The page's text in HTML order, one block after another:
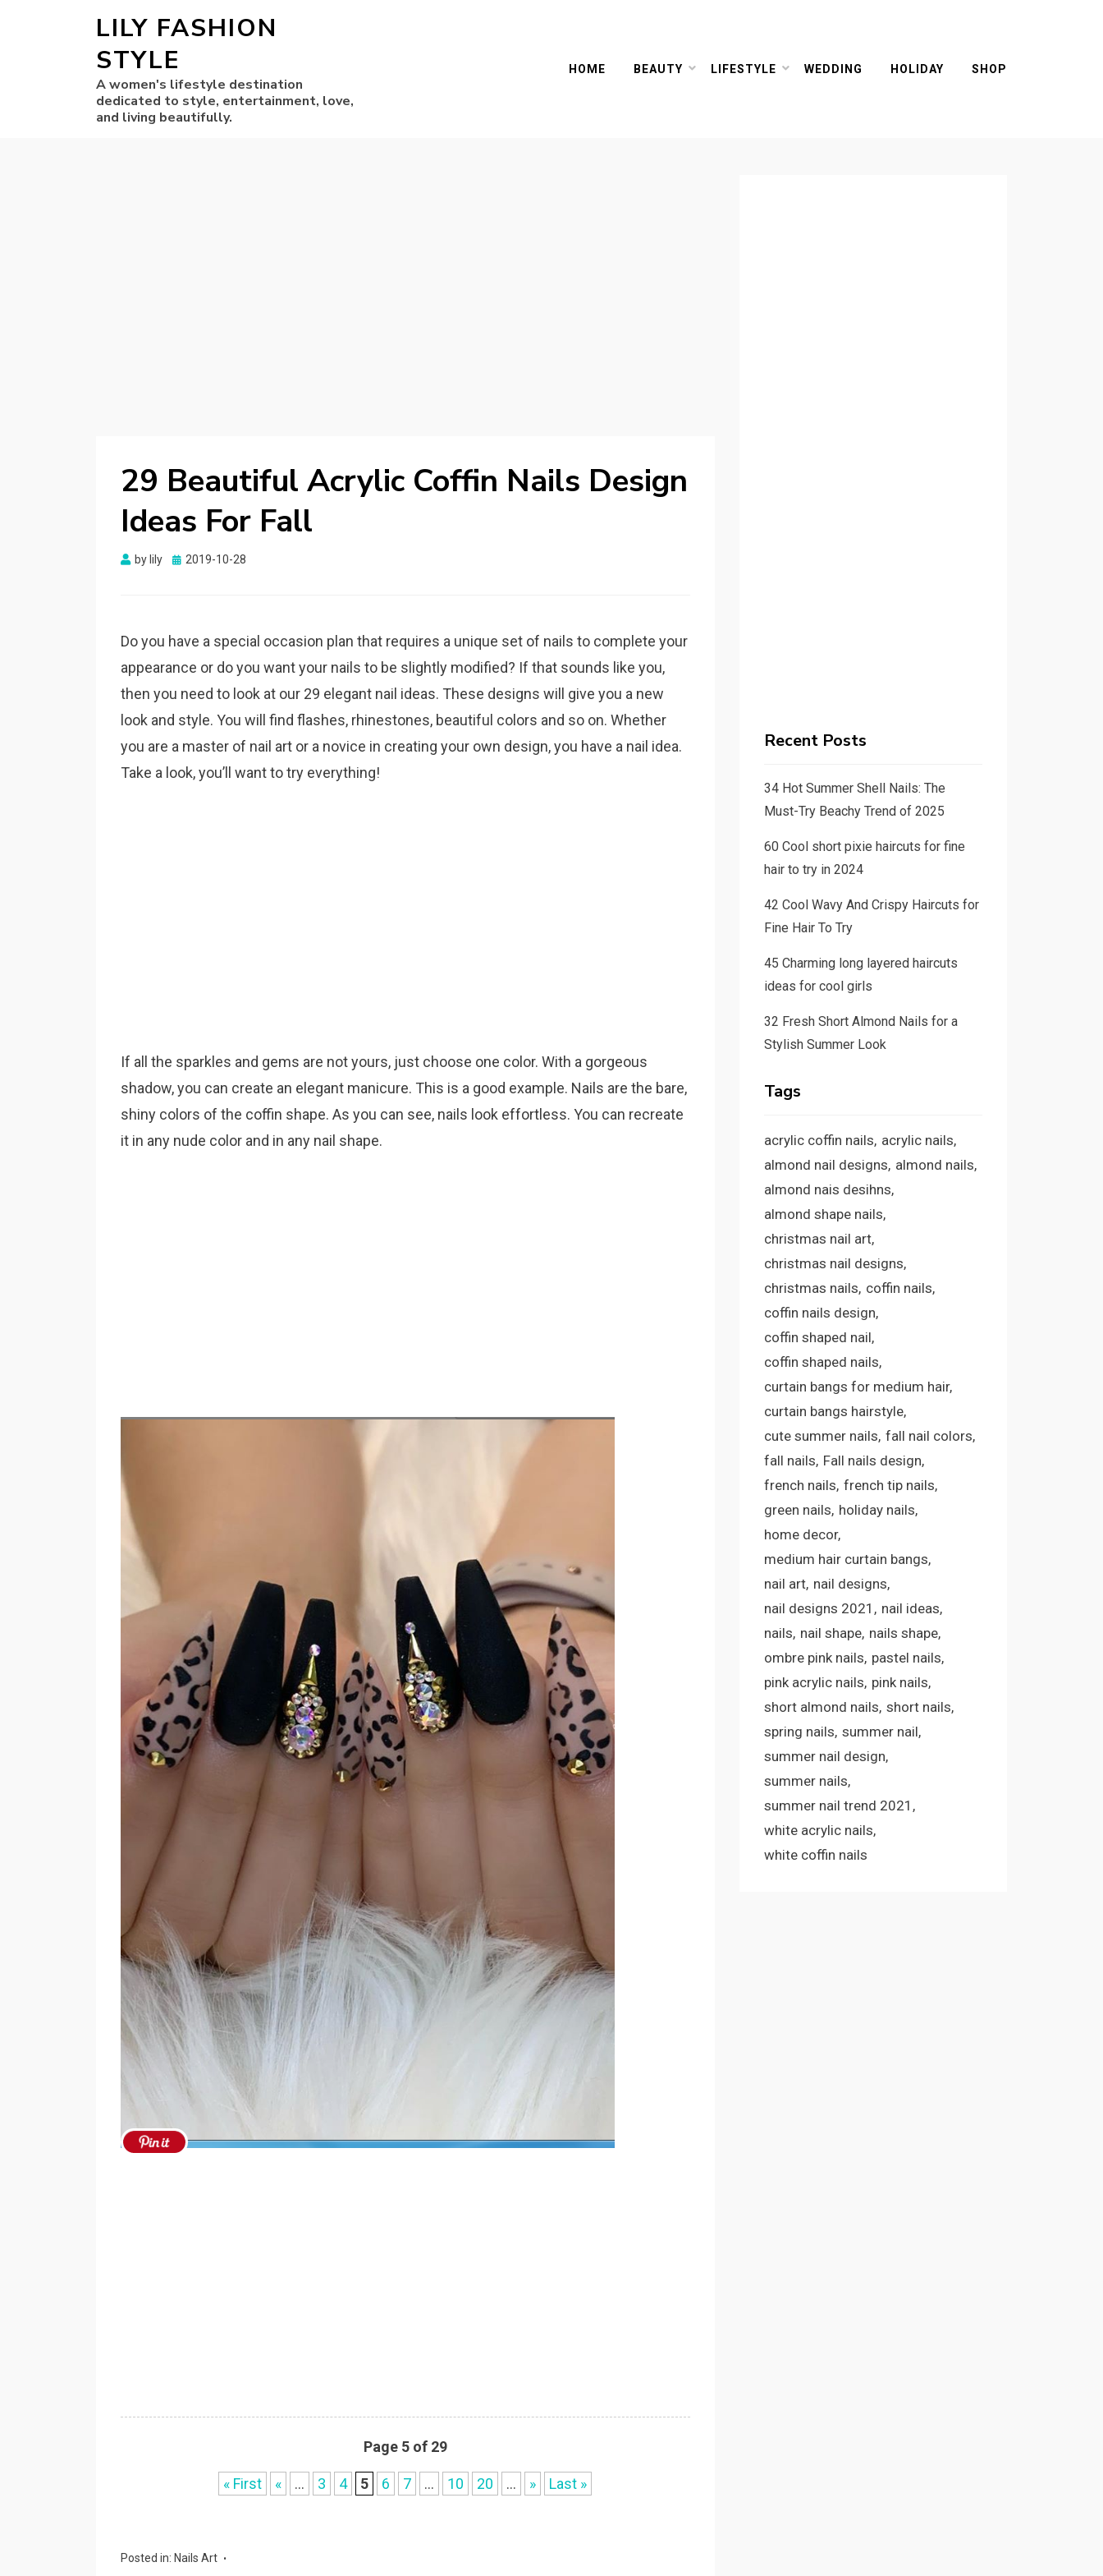
LILY FASHION
STYLE
A women's lifestyle destination
dedicated to style, entertainment, love,
and living beautifully.
HOME BEAUTY LIFESTYLE WEDDING HOLIDAY SHOP
29 Beautiful Acrylic Coffin Nails Design
Ideas For Fall
by lily
Posted
2019-10-28
Do you have a special occasion plan that requires a unique set of nails to complete your
appearance or do you want your nails to be slightly modified? If that sounds like you,
then you need to look at our 29 elegant nail ideas. These designs will give you a new
look and style. You will find flashes, rhinestones, beautiful colors and so on. Whether
you are a master of nail art or a novice in creating your own design, you have a nail idea.
Take a look, you’ll want to try everything!
If all the sparkles and gems are not yours, just choose one color. With a gorgeous
shadow, you can create an elegant manicure. This is a good example. Nails are the bare,
shiny colors of the coffin shape. As you can see, nails look effortless. You can recreate
it in any nude color and in any nail shape.
Page 5 of 29
« First « ... 3 4 5 6 7 ... 10 20 ... » Last »
Posted in: Nails Art
Recent Posts
34 Hot Summer Shell Nails: The
Must-Try Beachy Trend of 2025
60 Cool short pixie haircuts for fine
hair to try in 2024
42 Cool Wavy And Crispy Haircuts for
Fine Hair To Try
45 Charming long layered haircuts
ideas for cool girls
32 Fresh Short Almond Nails for a
Stylish Summer Look
Tags
acrylic coffin nails acrylic nails
almond nail designs almond nails
almond nais desihns
almond shape nails
christmas nail art
christmas nail designs
christmas nails coffin nails
coffin nails design
coffin shaped nail
coffin shaped nails
curtain bangs for medium hair
curtain bangs hairstyle
cute summer nails fall nail colors
fall nails Fall nails design
french nails french tip nails
green nails holiday nails
home decor
medium hair curtain bangs
nail art nail designs
nail designs 2021
nail ideas
nails nail shape nails shape
ombre pink nails pastel nails
pink acrylic nails pink nails
short almond nails short nails
spring nails summer nail
summer nail design
summer nails
summer nail trend 2021
white acrylic nails
white coffin nails